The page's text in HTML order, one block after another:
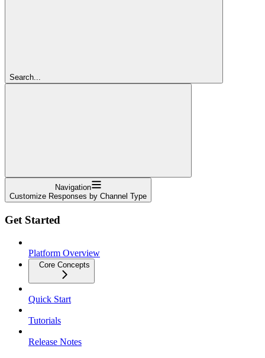
Search...
Navigation
Customize Responses by Channel Type
Get Started
Platform Overview
Core Concepts
Quick Start
Tutorials
Release Notes